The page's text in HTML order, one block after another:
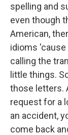
spelling and
even though
American,
idioms
calling the
little things.
those letters.
request for a
an accident,
come back